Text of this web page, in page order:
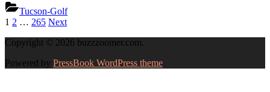
Gems
at
The
Gallery
Golf
Estates”
Tucson-Golf
Posts
pagination
1 2 … 265 Next
Copyright © 2026 buzzzoomer.com.
Powered by PressBook WordPress theme